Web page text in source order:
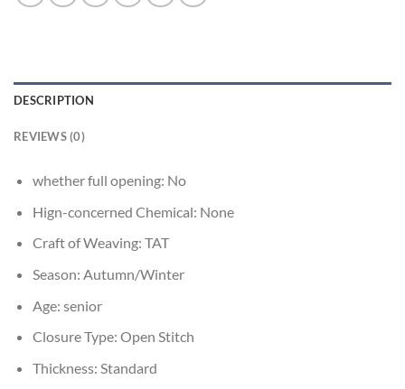
DESCRIPTION
REVIEWS (0)
whether full opening: No
Hign-concerned Chemical: None
Craft of Weaving: TAT
Season: Autumn/Winter
Age: senior
Closure Type: Open Stitch
Thickness: Standard